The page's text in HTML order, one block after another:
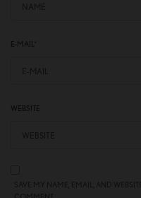
E-MAIL*
WEBSITE